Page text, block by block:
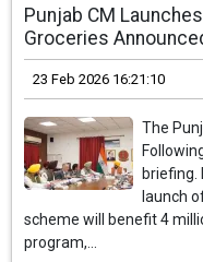
Punjab CM
Groceries
23 Feb 2026 16:21:10
The
briefing.
launch
scheme will benefit 4
program,...